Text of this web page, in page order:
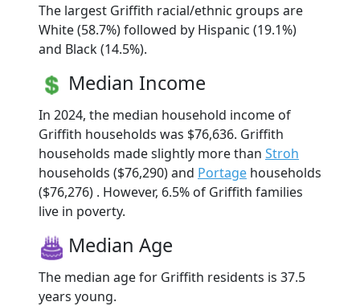
The largest Griffith racial/ethnic groups are
White (58.7%) followed by Hispanic (19.1%)
and Black (14.5%).
Median Income
In 2024, the median household income of
Griffith households was $76,636. Griffith
households made slightly more than Stroh
households ($76,290) and Portage households
($76,276) . However, 6.5% of Griffith families
live in poverty.
Median Age
The median age for Griffith residents is 37.5
years young.